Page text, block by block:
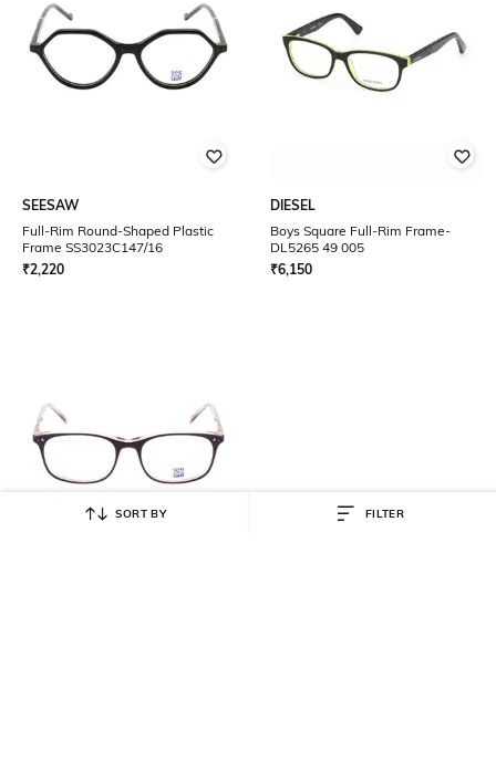
SEESAW
Full-Rim Round-Shaped Plastic
Frame SS3023C147/16
₹2,220
DIESEL
Boys Square Full-Rim Frame-
DL5265 49 005
₹6,150
SORT BY FILTER